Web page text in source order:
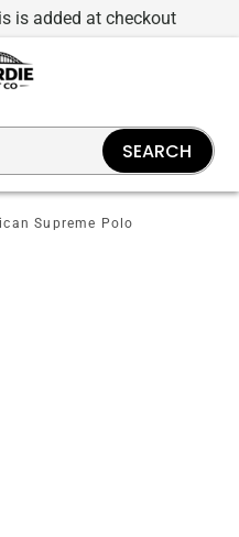
is added at checkout
Supreme Polo
SEARCH